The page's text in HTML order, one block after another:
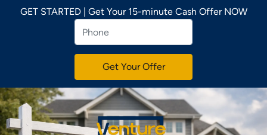
GET STARTED | Get Your 15-minute Cash Offer NOW